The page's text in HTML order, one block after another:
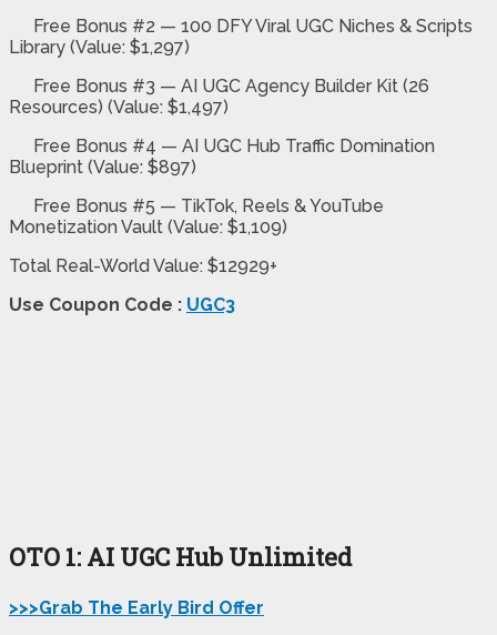
Free Bonus #2 —100 DFY Viral UGC Niches & Scripts
Library (Value: $1,297)
Free Bonus #3 —AI UGC Agency Builder Kit (26
Resources) (Value: $1,497)
Free Bonus #4 — AI UGC Hub Traffic Domination
Blueprint (Value: $897)
Free Bonus #5 — TikTok, Reels & YouTube
Monetization Vault (Value: $1,109)
Total Real-World Value: $12929+
Use Coupon Code : UGC3
OTO 1: AI UGC Hub Unlimited
>>>Grab The Early Bird Offer